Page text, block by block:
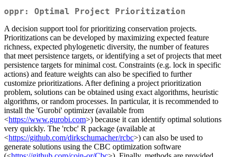
oppr: Optimal Project Prioritization
A decision support tool for prioritizing conservation projects.
Prioritizations can be developed by maximizing expected feature
richness, expected phylogenetic diversity, the number of features
that meet persistence targets, or identifying a set of projects that meet
persistence targets for minimal cost. Constraints (e.g. lock in specific
actions) and feature weights can also be specified to further
customize prioritizations. After defining a project prioritization
problem, solutions can be obtained using exact algorithms, heuristic
algorithms, or random processes. In particular, it is recommended to
install the 'Gurobi' optimizer (available from
<https://www.gurobi.com>) because it can identify optimal solutions
very quickly. The 'rcbc' R package (available at
<https://github.com/dirkschumacher/rcbc>) can also be used to
generate solutions using the CBC optimization software